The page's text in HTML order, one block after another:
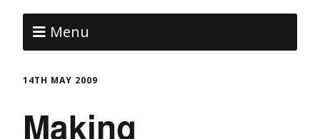
Menu
14TH MAY 2009
Making